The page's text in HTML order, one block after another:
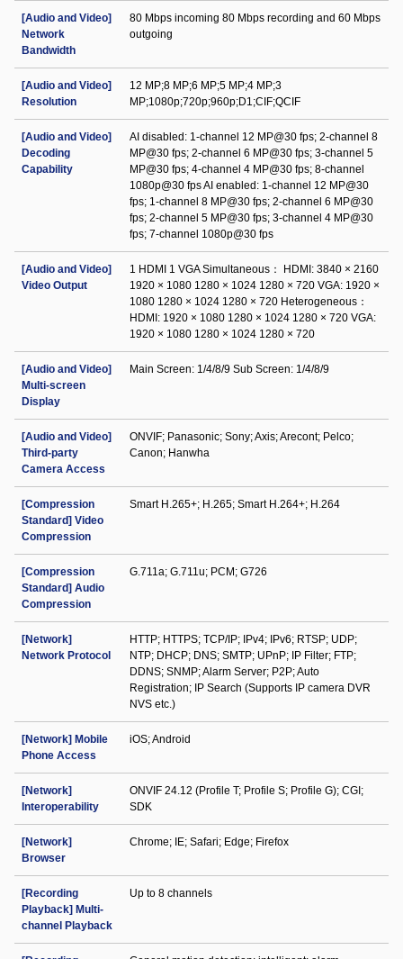
[Audio and Video]
Network
Bandwidth
80 Mbps incoming 80 Mbps recording and 60 Mbps
outgoing
[Audio and Video]
Resolution
12 MP;8 MP;6 MP;5 MP;4 MP;3
MP;1080p;720p;960p;D1;CIF;QCIF
[Audio and Video]
Decoding
Capability
AI disabled: 1-channel 12 MP@30 fps; 2-channel 8
MP@30 fps; 2-channel 6 MP@30 fps; 3-channel 5
MP@30 fps; 4-channel 4 MP@30 fps; 8-channel
1080p@30 fps AI enabled: 1-channel 12 MP@30
fps; 1-channel 8 MP@30 fps; 2-channel 6 MP@30
fps; 2-channel 5 MP@30 fps; 3-channel 4 MP@30
fps; 7-channel 1080p@30 fps
[Audio and Video]
Video Output
1 HDMI 1 VGA Simultaneous： HDMI: 3840 × 2160
1920 × 1080 1280 × 1024 1280 × 720 VGA: 1920 ×
1080 1280 × 1024 1280 × 720 Heterogeneous：
HDMI: 1920 × 1080 1280 × 1024 1280 × 720 VGA:
1920 × 1080 1280 × 1024 1280 × 720
[Audio and Video]
Multi-screen
Display
Main Screen: 1/4/8/9 Sub Screen: 1/4/8/9
[Audio and Video]
Third-party
Camera Access
ONVIF; Panasonic; Sony; Axis; Arecont; Pelco;
Canon; Hanwha
[Compression
Standard] Video
Compression
Smart H.265+; H.265; Smart H.264+; H.264
[Compression
Standard] Audio
Compression
G.711a; G.711u; PCM; G726
[Network]
Network Protocol
HTTP; HTTPS; TCP/IP; IPv4; IPv6; RTSP; UDP;
NTP; DHCP; DNS; SMTP; UPnP; IP Filter; FTP;
DDNS; SNMP; Alarm Server; P2P; Auto
Registration; IP Search (Supports IP camera DVR
NVS etc.)
[Network] Mobile
Phone Access
iOS; Android
[Network]
Interoperability
ONVIF 24.12 (Profile T; Profile S; Profile G); CGI;
SDK
[Network]
Browser
Chrome; IE; Safari; Edge; Firefox
[Recording
Playback] Multi-
channel Playback
Up to 8 channels